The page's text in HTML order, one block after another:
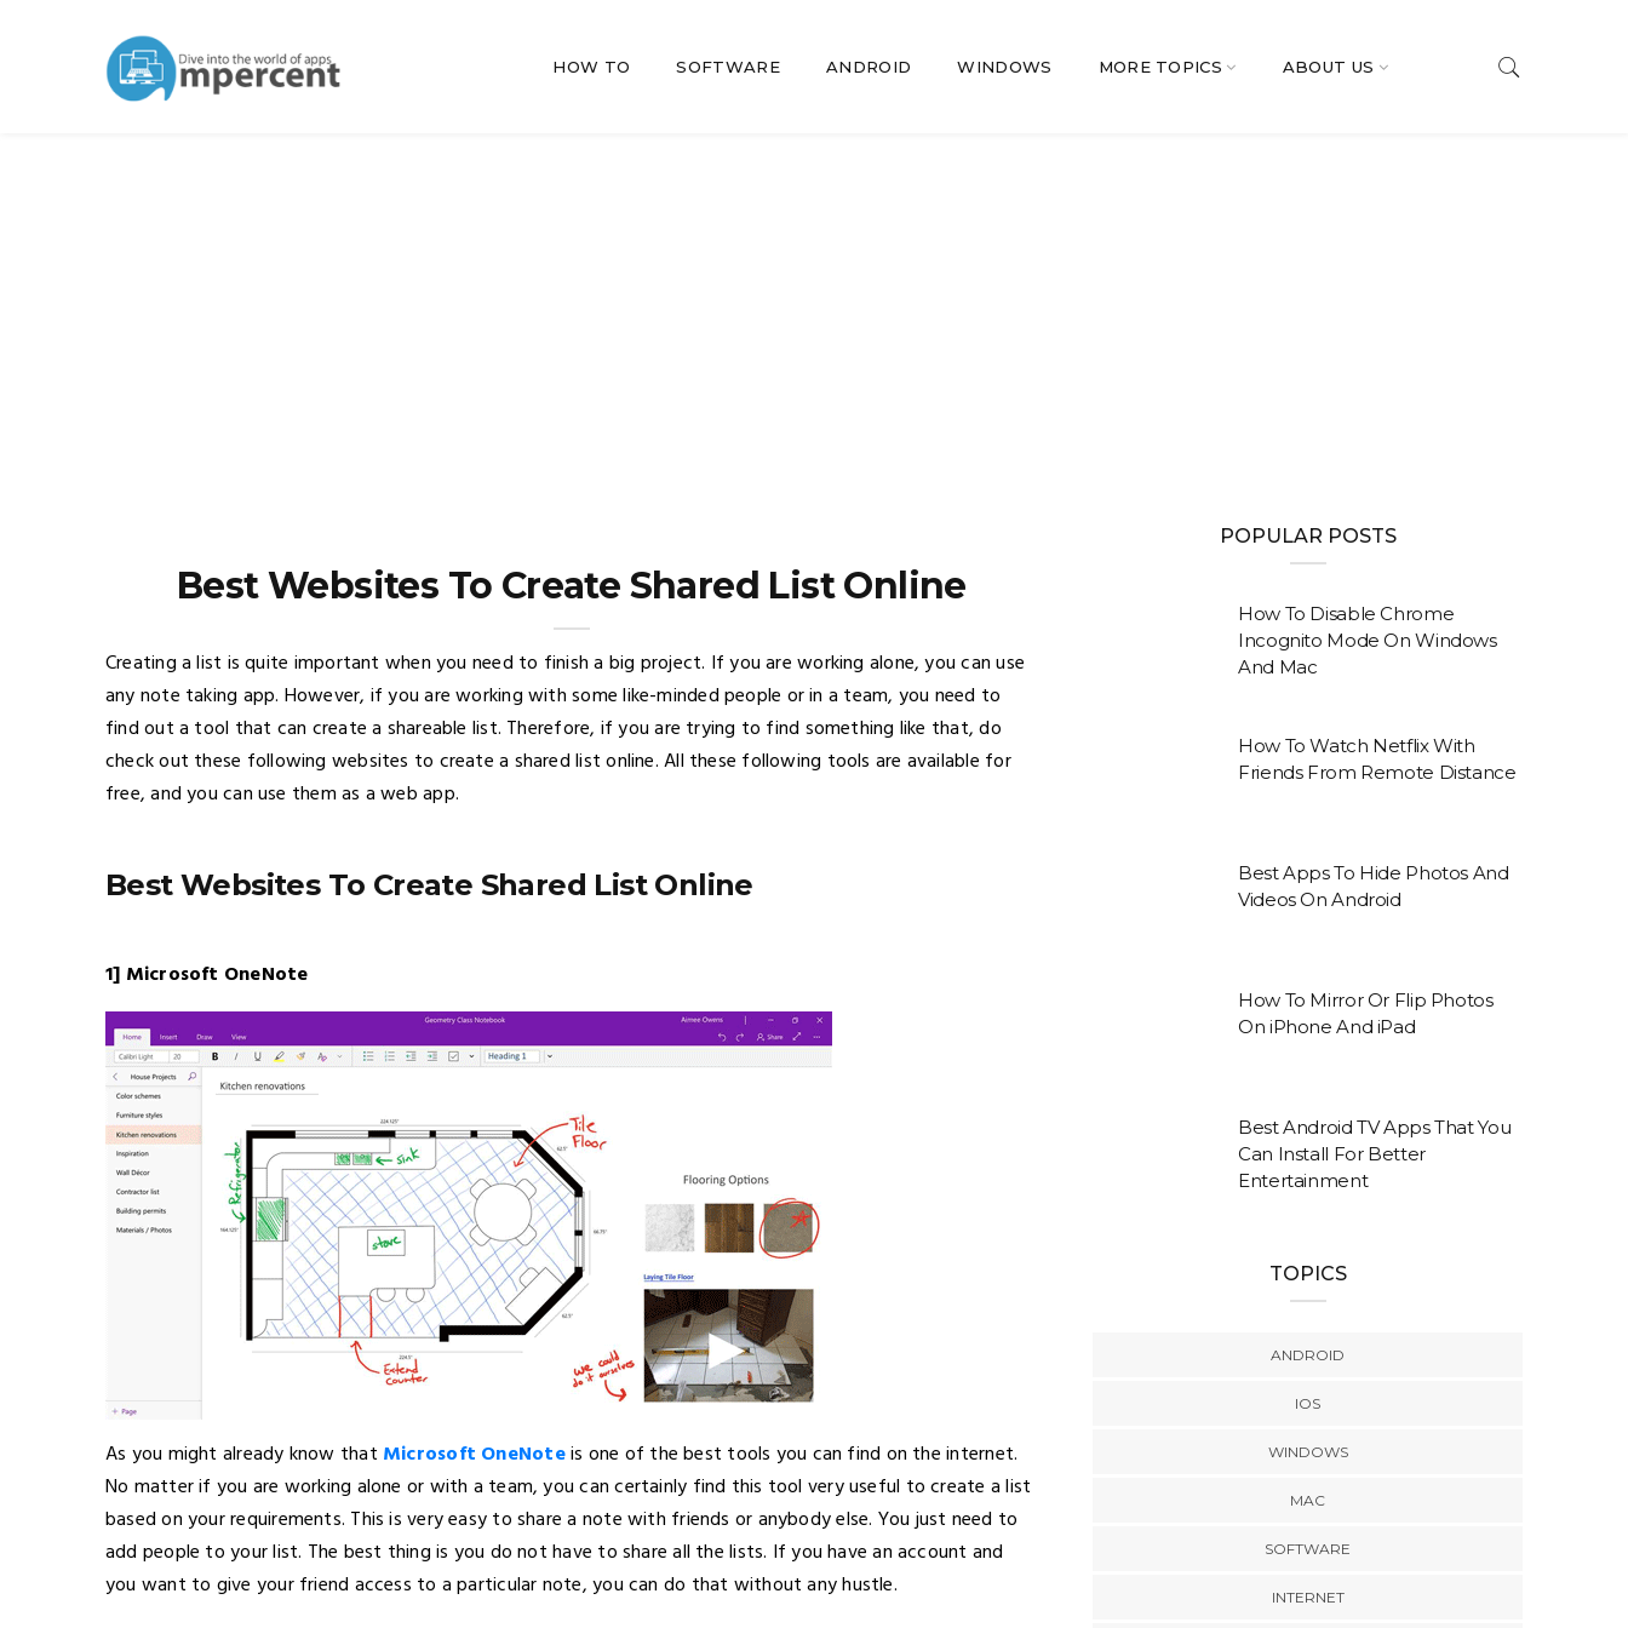
HOW TO SOFTWARE ANDROID WINDOWS MORE TOPICS ABOUT US
Best Websites To Create Shared List Online
Creating a list is quite important when you need to finish a big project. If you are working alone, you can use
any note taking app. However, if you are working with some like-minded people or in a team, you need to
find out a tool that can create a shareable list. Therefore, if you are trying to find something like that, do
check out these following websites to create a shared list online. All these following tools are available for
free, and you can use them as a web app.
Best Websites To Create Shared List Online
1] Microsoft OneNote
As you might already know that Microsoft OneNoteis one of the best tools you can find on the internet.
No matter if you are working alone or with a team, you can certainly find this tool very useful to create a list
based on your requirements. This is very easy to share a note with friends or anybody else. You just need to
add people to your list. The best thing is you do not have to share all the lists. If you have an account and
you want to give your friend access to a particular note, you can do that without any hustle.
POPULAR POSTS
How To Disable Chrome
Incognito Mode On Windows
And Mac
How To Watch Netflix With
Friends From Remote Distance
Best Apps To Hide Photos And
Videos On Android
How To Mirror Or Flip Photos
On iPhone And iPad
Best Android TV Apps That You
Can Install For Better
Entertainment
TOPICS
ANDROID
IOS
WINDOWS
MAC
SOFTWARE
INTERNET